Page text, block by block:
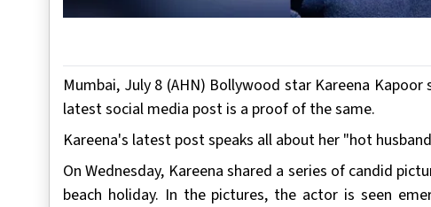
Mumbai, July 8 (AHN) Bollywood star Kareena
latest social media post is a proof of the same.
Kareena's latest post speaks all about her "hot
On Wednesday, Kareena shared a series of candid
beach holiday. In the pictures, the actor is seen